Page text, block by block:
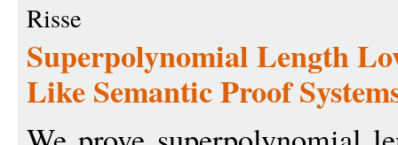
Risse
Superpolynomial Length
Like Semantic Proof